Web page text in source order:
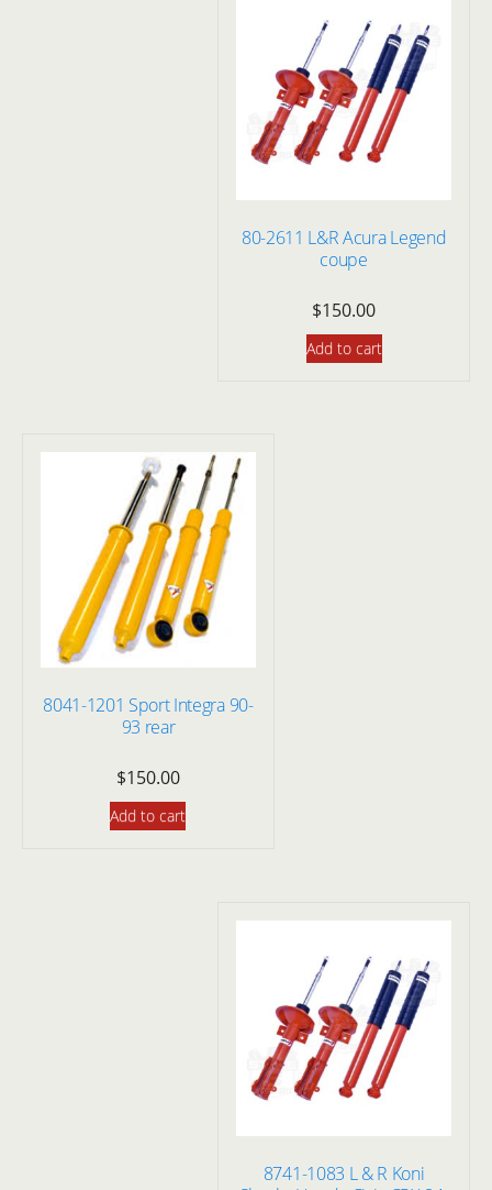
80-2611 L&R Acura Legend
coupe
$150.00
Add to cart
8041-1201 Sport Integra 90-
93 rear
$150.00
Add to cart
8741-1083 L & R Koni